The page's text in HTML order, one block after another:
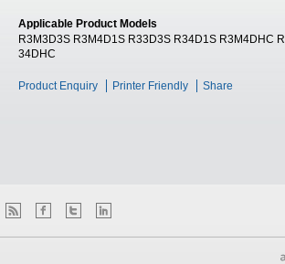
Applicable Product Models
R3M3D3S R3M4D1S R33D3S R34D1S R3M4DHC R
34DHC
Product Enquiry Printer Friendly Share